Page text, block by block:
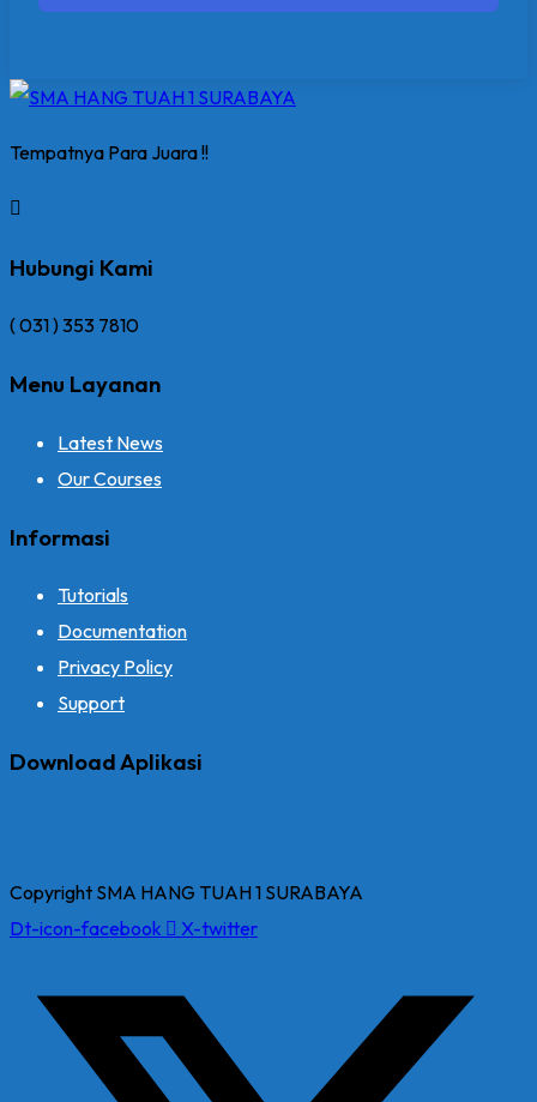
Tempatnya Para Juara !!
Hubungi Kami
( 031 ) 353 7810
Menu Layanan
Latest News
Our Courses
Informasi
Tutorials
Documentation
Privacy Policy
Support
Download Aplikasi
Copyright SMA HANG TUAH 1 SURABAYA
Dt-icon-facebook
X-twitter